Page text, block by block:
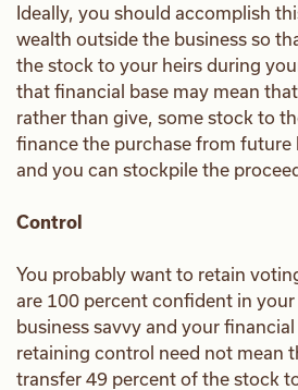
Ideally, you should accomplish
wealth outside the business so
the stock to your heirs during
that financial base may mean
rather than give, some stock to
finance the purchase from future
and you can stockpile the
Control
You probably want to retain
are 100 percent confident in your
business savvy and your
retaining control need not mean
transfer 49 percent of the stock